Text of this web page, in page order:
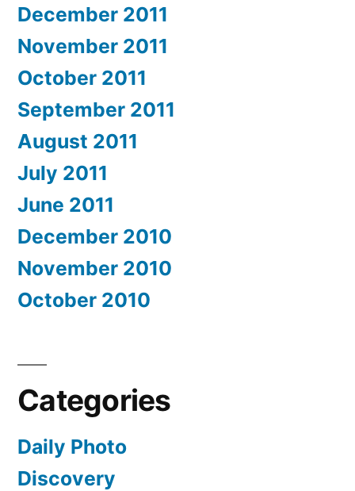
December 2011
November 2011
October 2011
September 2011
August 2011
July 2011
June 2011
December 2010
November 2010
October 2010
Categories
Daily Photo
Discovery